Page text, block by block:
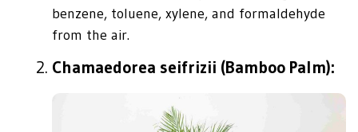
benzene, toluene, xylene, and formaldehyde
from the air.
Chamaedorea seifrizii (Bamboo Palm):